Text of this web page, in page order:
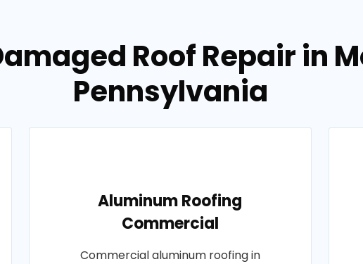
Roof Repair in
Pennsylvania
Aluminum Roofing
Commercial
Commercial aluminum roofing in